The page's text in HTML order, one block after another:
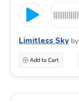
Limitless Sky by
Add to Cart